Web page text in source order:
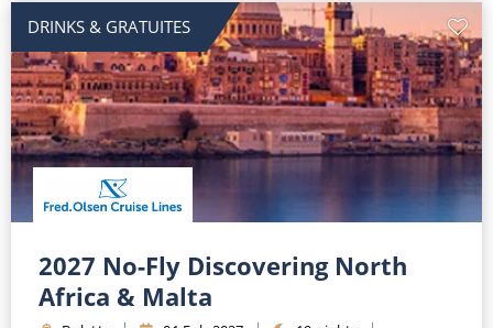
DRINKS & GRATUITES
2027 No-Fly Discovering North
Africa & Malta